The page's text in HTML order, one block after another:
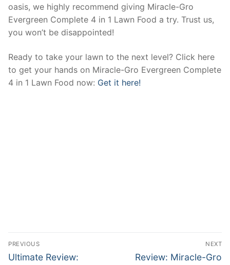
oasis, we highly recommend giving Miracle-Gro
Evergreen Complete 4 in 1 Lawn Food a try. Trust us,
you won’t be disappointed!
Ready to take your lawn to the next level? Click here
to get your hands on Miracle-Gro Evergreen Complete
4 in 1 Lawn Food now: Get it here!
Post
navigation
PREVIOUS
Previous
Ultimate Review:
NEXT
Next
Review: Miracle-Gro